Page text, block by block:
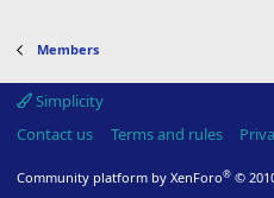
Members
Simplicity
Contact us
Terms and rules
Community platform by XenForo® ©